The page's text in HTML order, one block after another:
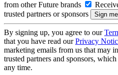
from other Future brands
trusted partners or sponsors
By signing up, you agree to our
that you have read ourPrivacy
marketing emails from us that may
trusted partners and sponsors,
any time.